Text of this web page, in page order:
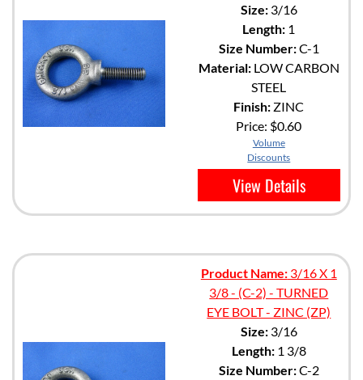
Size:3/16
Length: 1
Size Number:C-1
Material:LOW CARBON
STEEL
Finish: ZINC
Price: $0.60
Volume
Discounts
View Details
Product Name:3/16 X 1
3/8 - (C-2) - TURNED
EYE BOLT - ZINC (ZP)
Size:3/16
Length:1 3/8
Size Number:C-2